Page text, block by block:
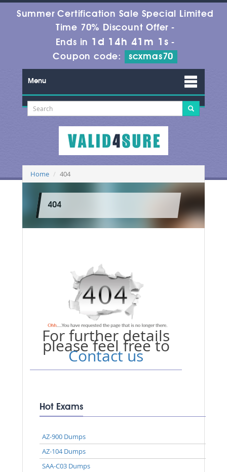
Summer Certification Sale Special Limited
Time 70% Discount Offer -
Ends in 1d 14h 41m 1s -
Coupon code:
scxmas70
Menu
Home 404
404
For further details
please feel free to
Contact us
Hot Exams
AZ-900 Dumps
AZ-104 Dumps
SAA-C03 Dumps